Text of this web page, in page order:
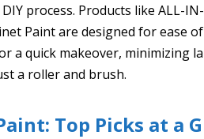
process. Products like ALL-
Paint are designed for ease
a quick makeover, minimizing
a roller and brush.
Top Picks at a